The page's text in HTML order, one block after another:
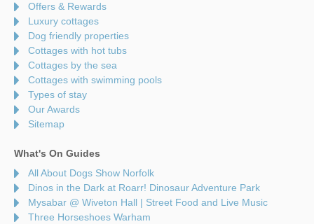
Offers & Rewards
Luxury cottages
Dog friendly properties
Cottages with hot tubs
Cottages by the sea
Cottages with swimming pools
Types of stay
Our Awards
Sitemap
What's On Guides
All About Dogs Show Norfolk
Dinos in the Dark at Roarr! Dinosaur Adventure Park
Mysabar @ Wiveton Hall | Street Food and Live Music
Three Horseshoes Warham